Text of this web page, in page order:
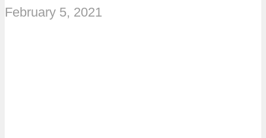
February 5, 2021